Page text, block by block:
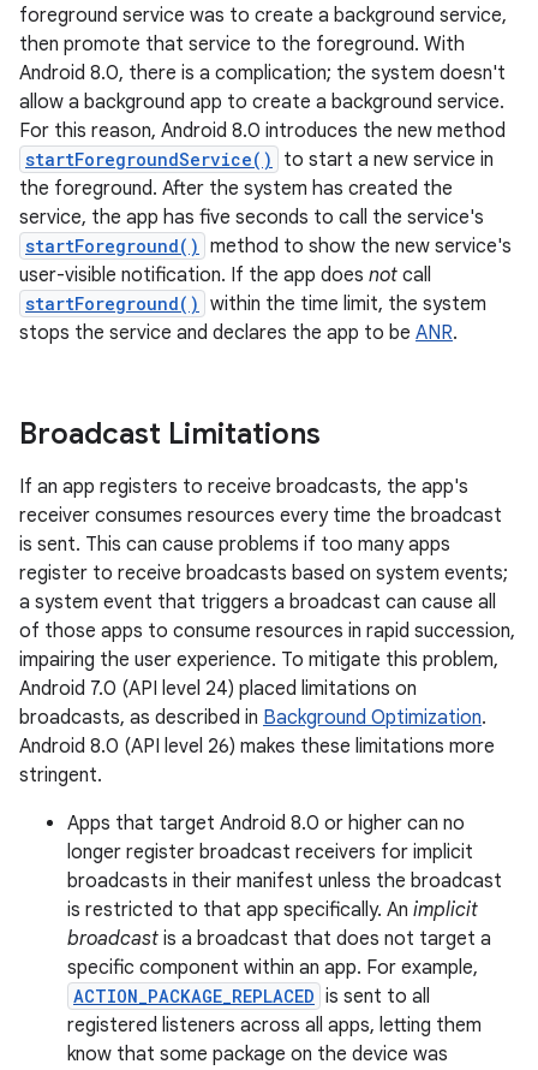
foreground service was to create a background service,
then promote that service to the foreground. With
Android 8.0, there is a complication; the system doesn't
allow a background app to create a background service.
For this reason, Android 8.0 introduces the new method
startForegroundService()
to start a new service in
the foreground. After the system has created the
service, the app has five seconds to call the service's
startForeground() method to show the new service's
user-visible notification. If the app does not call
startForeground() within the time limit, the system
stops the service and declares the app to be ANR.
Broadcast Limitations
If an app registers to receive broadcasts, the app's
receiver consumes resources every time the broadcast
is sent. This can cause problems if too many apps
register to receive broadcasts based on system events;
a system event that triggers a broadcast can cause all
of those apps to consume resources in rapid succession,
impairing the user experience. To mitigate this problem,
Android 7.0 (API level 24) placed limitations on
broadcasts, as described in Background Optimization.
Android 8.0 (API level 26) makes these limitations more
stringent.
Apps that target Android 8.0 or higher can no
longer register broadcast receivers for implicit
broadcasts in their manifest unless the broadcast
is restricted to that app specifically. An implicit
broadcast is a broadcast that does not target a
specific component within an app. For example,
ACTION_PACKAGE_REPLACED is sent to all
registered listeners across all apps, letting them
know that some package on the device was